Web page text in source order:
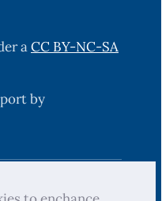
aCC BY-NC-SA
by